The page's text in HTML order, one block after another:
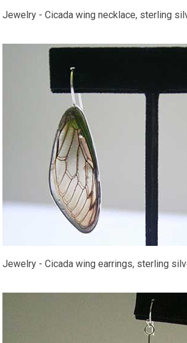
Jewelry - Cicada wing necklace, sterling
Jewelry - Cicada wing earrings, sterling